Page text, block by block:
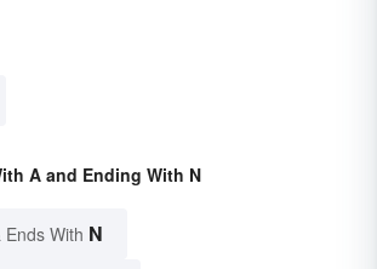
A and Ending With N
Ends With N